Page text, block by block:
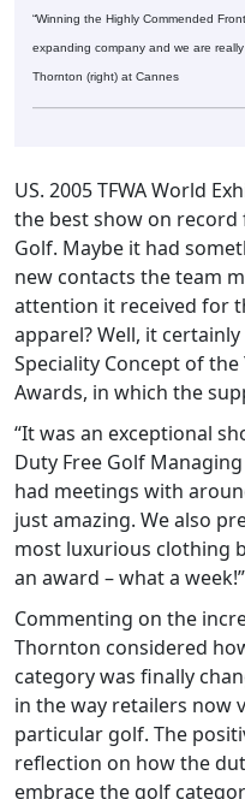
“Winning the Highly Commended
expanding company and we are
Thornton (right) at Cannes
US. 2005 TFWA World
the best show on record
Golf. Maybe it had
new contacts the team
attention it received for
apparel? Well, it
Speciality Concept of
Awards, in which the
“It was an exceptional
Duty Free Golf
had meetings with
just amazing. We also
most luxurious clothing
an award – what a week!”
Commenting on the
Thornton considered
category was finally
in the way retailers now
particular golf. The
reflection on how the
embrace the golf